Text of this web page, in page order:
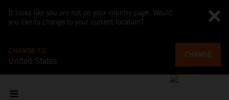
It looks like you are not on your country page. Would
you like to change to your current location?
CHANGE TO
United States
CHANGE